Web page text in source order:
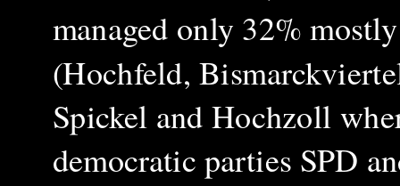
managed only 32%
(Hochfeld,
Spickel and Hochzoll
democratic parties SPD